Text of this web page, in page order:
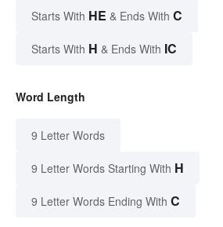
Starts With HE & Ends With C
Starts With H & Ends With IC
Word Length
9 Letter Words
9 Letter Words Starting With H
9 Letter Words Ending With C